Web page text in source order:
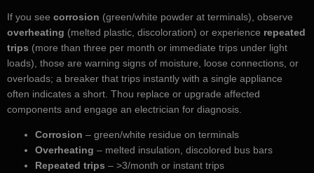
If you see corrosion (green/white powder at terminals), observe
overheating (melted plastic, discoloration) or experience repeated
trips (more than three per month or immediate trips under light
loads), those are warning signs of moisture, loose connections, or
overloads; a breaker that trips instantly with a single appliance
often indicates a short. Thou replace or upgrade affected
components and engage an electrician for diagnosis.
Corrosion – green/white residue on terminals
Overheating – melted insulation, discolored bus bars
Repeated trips – >3/month or instant trips